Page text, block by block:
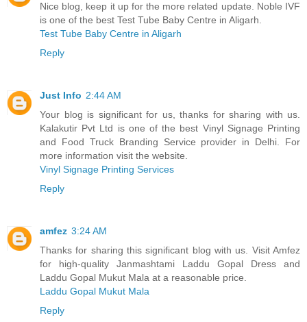
Nice blog, keep it up for the more related update. Noble IVF
is one of the best Test Tube Baby Centre in Aligarh.
Test Tube Baby Centre in Aligarh
Reply
Just Info 2:44 AM
Your blog is significant for us, thanks for sharing with us.
Kalakutir Pvt Ltd is one of the best Vinyl Signage Printing
and Food Truck Branding Service provider in Delhi. For
more information visit the website.
Vinyl Signage Printing Services
Reply
amfez 3:24 AM
Thanks for sharing this significant blog with us. Visit Amfez
for high-quality Janmashtami Laddu Gopal Dress and
Laddu Gopal Mukut Mala at a reasonable price.
Laddu Gopal Mukut Mala
Reply